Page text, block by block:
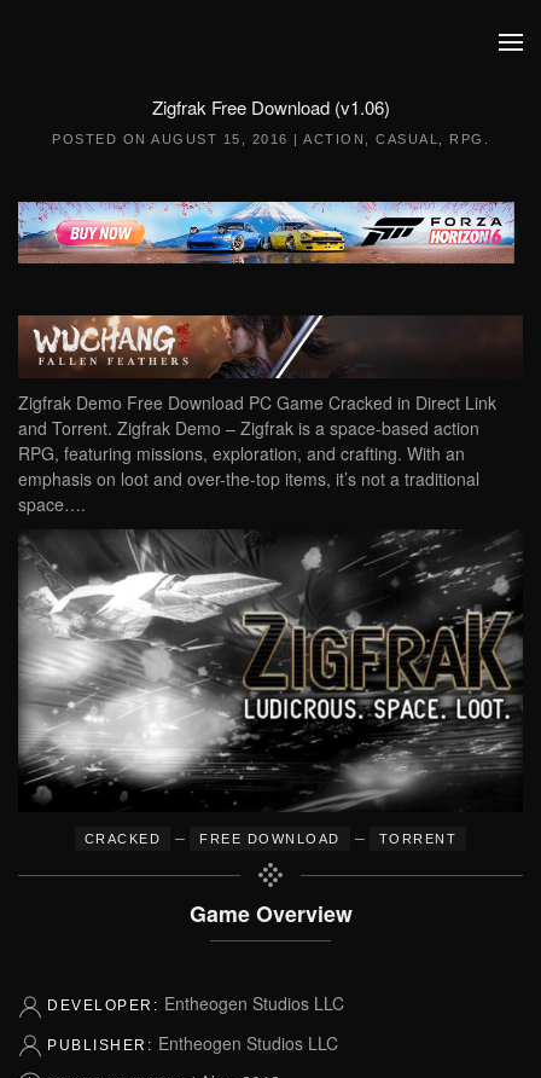
Zigfrak Free Download (v1.06)
POSTED ON AUGUST 15, 2016 | ACTION CASUAL RPG
Zigfrak Demo Free Download PC Game Cracked in Direct Link
and Torrent. Zigfrak Demo – Zigfrak is a space-based action
RPG, featuring missions, exploration, and crafting. With an
emphasis on loot and over-the-top items, it’s not a traditional
space….
CRACKED – FREE DOWNLOAD – TORRENT
Game Overview
DEVELOPER: Entheogen Studios LLC
PUBLISHER: Entheogen Studios LLC